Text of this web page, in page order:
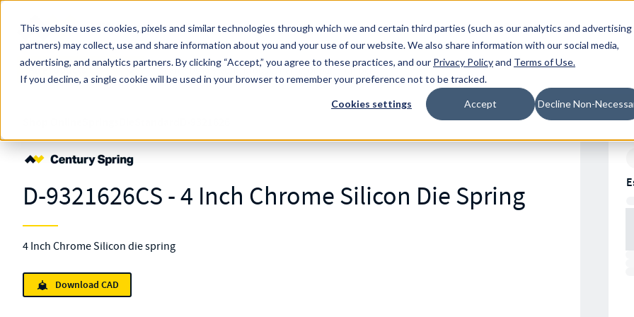
This website uses cookies, pixels and similar technologies through which we and certain third parties (such as our analytics and advertising
partners) may collect, use and share information about you and your use of our website. We also share information with our social media,
advertising, and analytics partners.By clicking “Accept,” you agree to these practices, and our Privacy Policyand Terms of Use.
If you decline, a single cookie will be used in your browser to remember your preference not to be tracked.
Cookies settings Accept Decline Non-
Skip to main content
MW Components (Navigate Menu)
Resources Locations
All Products
Search Term
D-9321626CS - 4 Inch Chrome Silicon Die Spring
4 Inch Chrome Silicon die spring
Download CAD